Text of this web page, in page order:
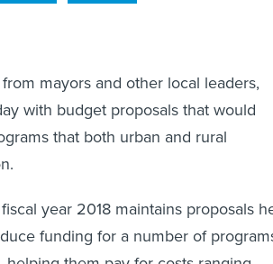
mayors and other local leaders,
with budget proposals that would
that both urban and rural
year 2018 maintains proposals
funding for a number of